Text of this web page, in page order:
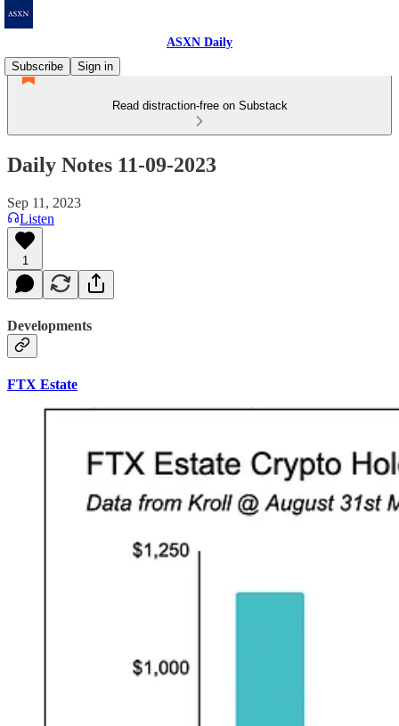
ASXN Daily
Subscribe
Sign in
Read distraction-free on Substack
Daily Notes 11-09-2023
Sep 11, 2023
Listen
1
Developments
FTX Estate